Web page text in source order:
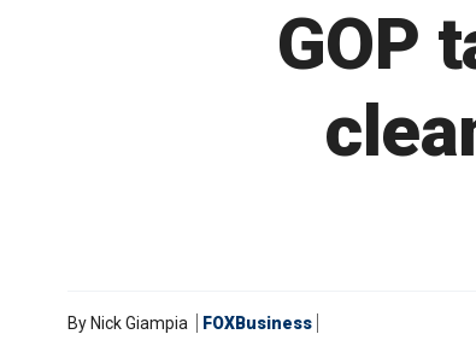
GOP
By Nick Giampia FOXBusiness